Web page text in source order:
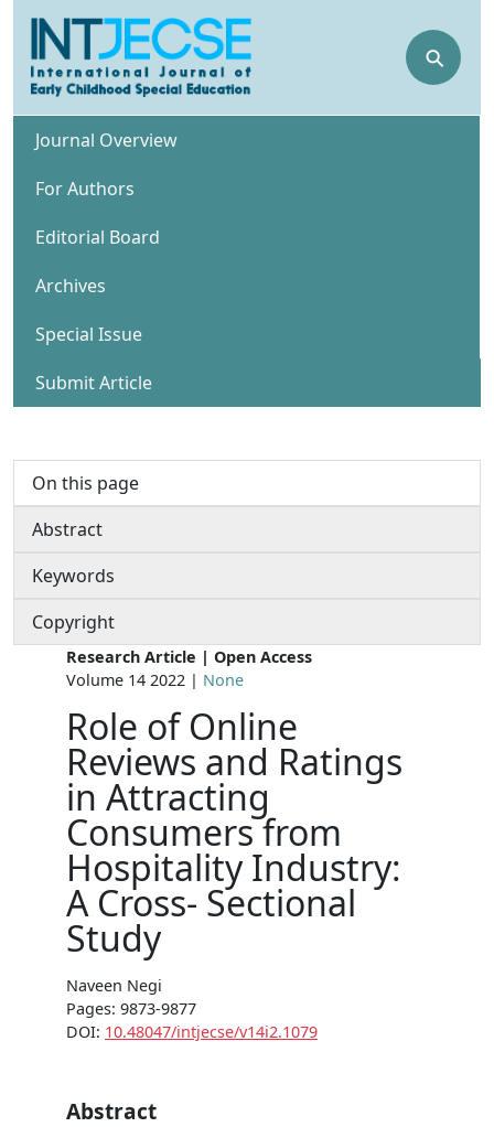
⚲
Journal Overview
For Authors
Editorial Board
Archives
Special Issue
Submit Article
On this page
Abstract
Keywords
Copyright
Research Article | Open Access
Volume 14 2022 | None
Role of Online
Reviews and Ratings
in Attracting
Consumers from
Hospitality Industry:
A Cross- Sectional
Study
Naveen Negi
Pages: 9873-9877
DOI: 10.48047/intjecse/v14i2.1079
Abstract